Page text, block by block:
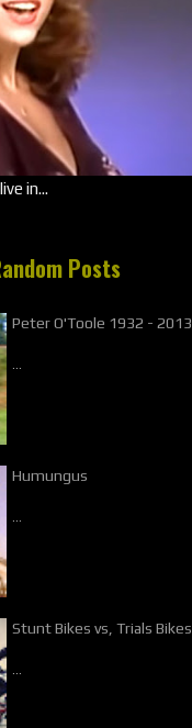
in...
Posts
Peter O'Toole 1932 - 2013
Humungus
Stunt Bikes vs, Trials Bikes